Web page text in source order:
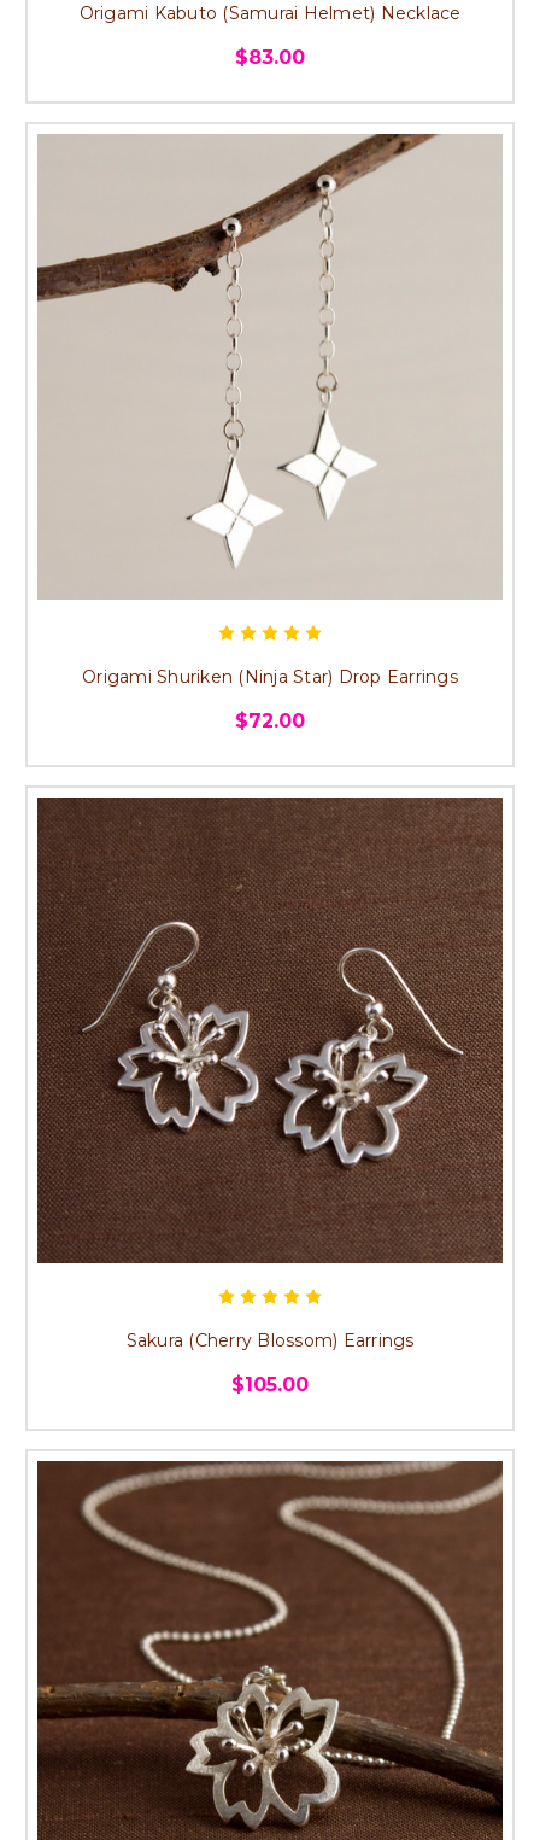
Origami Kabuto (Samurai Helmet) Necklace
$83.00
Origami Shuriken (Ninja Star) Drop Earrings
$72.00
Sakura (Cherry Blossom) Earrings
$105.00